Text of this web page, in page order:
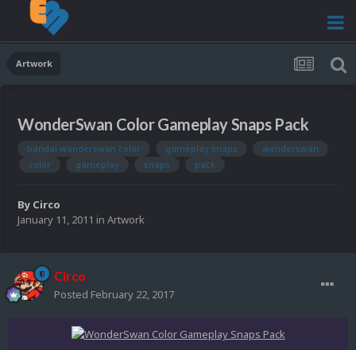
Artwork
WonderSwan Color Gameplay Snaps Pack
bandai wonderswan color gameplay snaps
wonderswan
color
gameplay snaps pack
By Circo
January 11, 2011 in Artwork
Circo
Posted February 22, 2017